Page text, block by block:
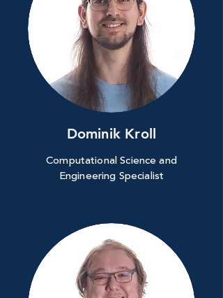
Dominik Kroll
Computational Science and
Engineering Specialist